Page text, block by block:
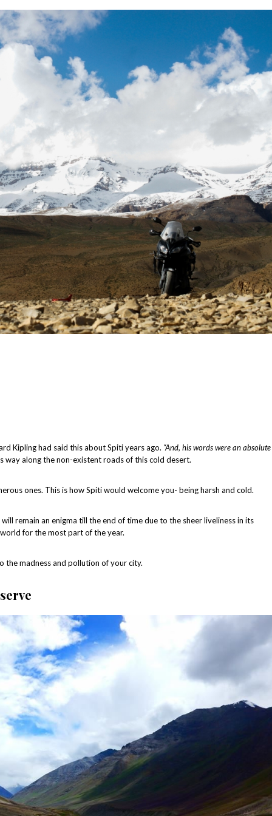
Kipling had said this about Spiti years ago. “And, his words were an absolute
along the non-existent roads of this cold desert.
ones. This is how Spiti would welcome you- being harsh and cold.
remain an enigma till the end of time due to the sheer liveliness in its
for the most part of the year.
the madness and pollution of your city.